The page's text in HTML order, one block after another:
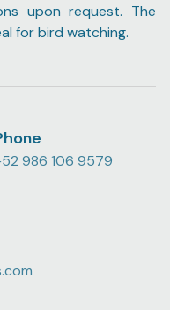
upon request. The
for bird watching.
986 106 9579